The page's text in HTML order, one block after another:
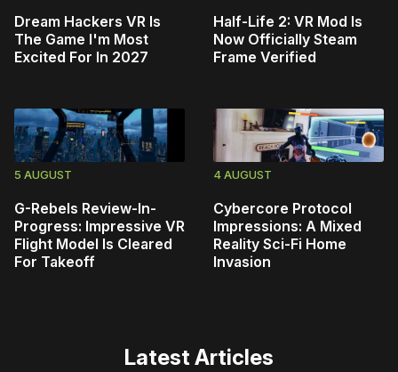
Dream Hackers VR Is
The Game I'm Most
Excited For In 2027
Half-Life 2: VR Mod Is
Now Officially Steam
Frame Verified
5 AUGUST
G-Rebels Review-In-
Progress: Impressive VR
Flight Model Is Cleared
For Takeoff
4 AUGUST
Cybercore Protocol
Impressions: A Mixed
Reality Sci-Fi Home
Invasion
Latest Articles